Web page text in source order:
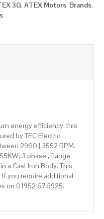
3G, ATEX Motors, Brands,
energy efficiency, this
by TEC Electric
2960 | 3552 RPM.
3 phase , flange
a Cast Iron Body. This
you require additional
on 01952 676925.